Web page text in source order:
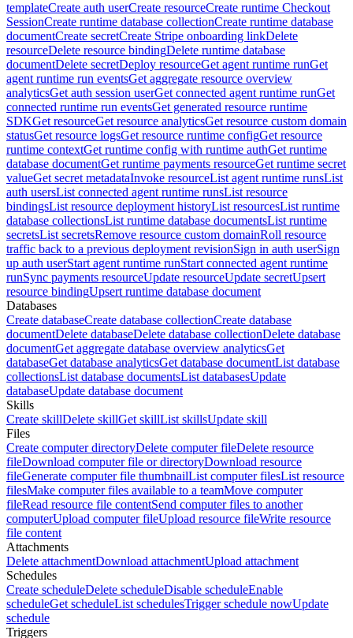
templateCreate auth userCreate resourceCreate runtime Checkout
SessionCreate runtime database collectionCreate runtime database
documentCreate secretCreate Stripe onboarding linkDelete
resourceDelete resource bindingDelete runtime database
documentDelete secretDeploy resourceGet agent runtime runGet
agent runtime run eventsGet aggregate resource overview
analyticsGet auth session userGet connected agent runtime runGet
connected runtime run eventsGet generated resource runtime
SDKGet resourceGet resource analyticsGet resource custom domain
statusGet resource logsGet resource runtime configGet resource
runtime contextGet runtime config with runtime authGet runtime
database documentGet runtime payments resourceGet runtime secret
valueGet secret metadataInvoke resourceList agent runtime runsList
auth usersList connected agent runtime runsList resource
bindingsList resource deployment historyList resourcesList runtime
database collectionsList runtime database documentsList runtime
secretsList secretsRemove resource custom domainRoll resource
traffic back to a previous deployment revisionSign in auth userSign
up auth userStart agent runtime runStart connected agent runtime
runSync payments resourceUpdate resourceUpdate secretUpsert
resource bindingUpsert runtime database document
Databases
Create databaseCreate database collectionCreate database
documentDelete databaseDelete database collectionDelete database
documentGet aggregate database overview analyticsGet
databaseGet database analyticsGet database documentList database
collectionsList database documentsList databasesUpdate
databaseUpdate database document
Skills
Create skillDelete skillGet skillList skillsUpdate skill
Files
Create computer directoryDelete computer fileDelete resource
fileDownload computer file or directoryDownload resource
fileGenerate computer file thumbnailList computer filesList resource
filesMake computer files available to a teamMove computer
fileRead resource file contentSend computer files to another
computerUpload computer fileUpload resource fileWrite resource
file content
Attachments
Delete attachmentDownload attachmentUpload attachment
Schedules
Create scheduleDelete scheduleDisable scheduleEnable
scheduleGet scheduleList schedulesTrigger schedule nowUpdate
schedule
Triggers